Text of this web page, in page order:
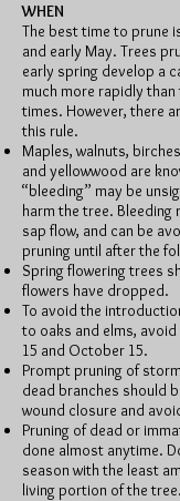
WHEN
The best time to prune
and early May. Trees
early spring develop a
much more rapidly
times. However, there
this rule.
Maples, walnuts,
and yellowwood are
“bleeding” may be
harm the tree.
sap flow, and can be
pruning until after the
Spring flowering trees
flowers have dropped.
To avoid the
to oaks and elms,
15 and October 15.
Prompt pruning of
dead branches should
wound closure and
Pruning of dead or
done almost anytime.
season with the least
living portion of the tree.